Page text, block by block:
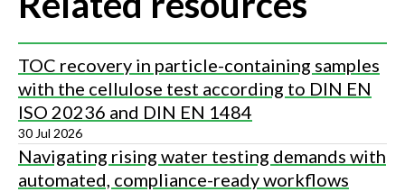
TOC recovery in particle-containing samples
with the cellulose test according to DIN EN
ISO 20236 and DIN EN 1484
30 Jul 2026
Navigating rising water testing demands with
automated, compliance-ready workflows